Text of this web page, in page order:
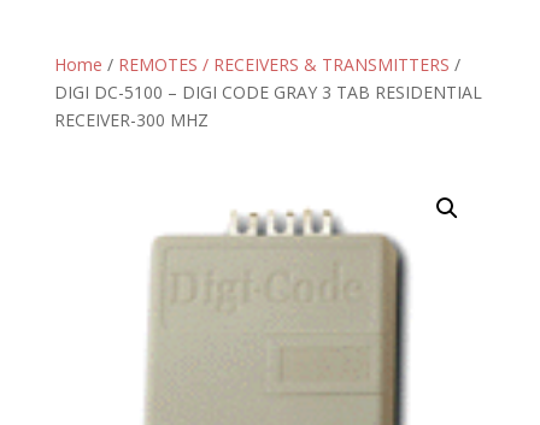
Home / REMOTES / RECEIVERS & TRANSMITTERS /
DIGI DC-5100 – DIGI CODE GRAY 3 TAB RESIDENTIAL
RECEIVER-300 MHZ